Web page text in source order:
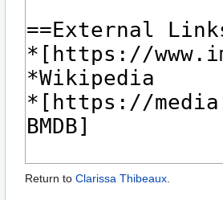
Return to Clarissa Thibeaux